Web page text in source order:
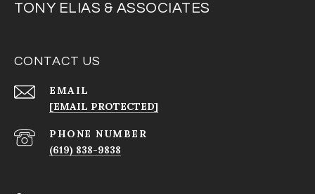
TONY ELIAS & ASSOCIATES
CONTACT US
EMAIL
[EMAIL PROTECTED]
PHONE NUMBER
(619) 838-9838